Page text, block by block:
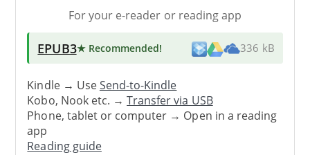
For your e-reader or reading app
EPUB3★ Recommended! 336 kB
Kindle → UseSend-to-Kindle
Kobo, Nook etc. →Transfer via USB
Phone, tablet or computer → Open in a reading
app
Reading guide